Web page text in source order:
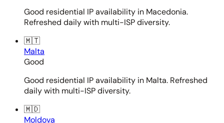
Good residential IP availability in Macedonia.
Refreshed daily with multi-ISP diversity.
🇲🇹
Malta
Good
Good residential IP availability in Malta. Refreshed
daily with multi-ISP diversity.
🇲🇩
Moldova